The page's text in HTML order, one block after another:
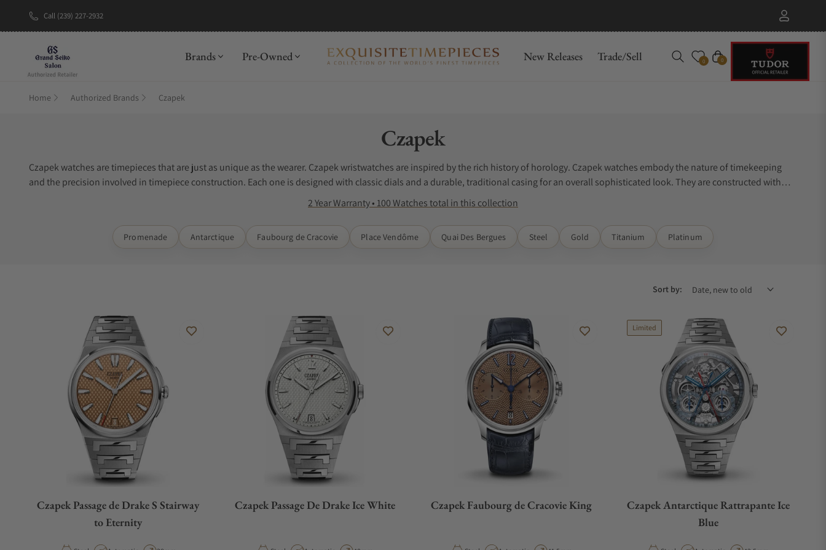
Call (239) 227-2932
Brands Pre-Owned New Releases Trade/Sell 0 Cart
0
Home Authorized Brands Czapek
Collection:
Czapek
Czapek watches are timepieces that are just as unique as the wearer. Czapek wristwatches are inspired by the rich history of horology. Czapek watches embody the nature of timekeeping
and the precision involved in timepiece construction. Each one is designed with classic dials and a durable, traditional casing for an overall sophisticated look. They are constructed with
special materials such as titanium, stainless steel, or gold. The search for Czapek watches for sale can be difficult when you do not know where to start. Exquisite Timepieces can assist you.
Exquisite Timepieces is one of the best places to buy Czapek watches. Exquisite Timepieces is a Czapek authorized dealer.
2 Year Warranty • 100 Watches total in this collection
Promenade Antarctique Faubourg de Cracovie Place Vendôme Quai Des Bergues Steel Gold Titanium Platinum
Sort by:
Czapek Passage de Drake S Stairway
to Eternity
Czapek Passage De Drake Ice White Czapek Faubourg de Cracovie King
Limited
Czapek Antarctique Rattrapante Ice
Blue